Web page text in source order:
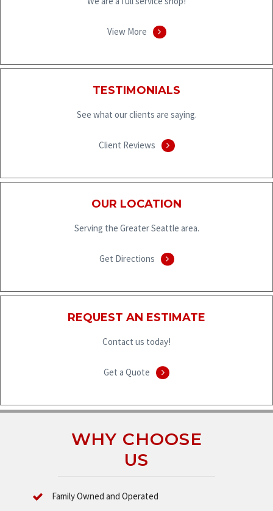
View More
TESTIMONIALS
See what our clients are saying.
Client Reviews
OUR LOCATION
Serving the Greater Seattle area.
Get Directions
REQUEST AN ESTIMATE
Contact us today!
Get a Quote
WHY CHOOSE
US
Family Owned and Operated